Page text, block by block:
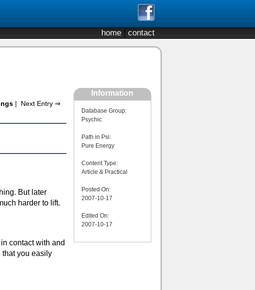
home | contact
Information
Database Group:
Psychic
Path in Psi:
Pure Energy
Content Type:
Article & Practical
Posted On:
2007-10-17
Edited On:
2007-10-17
| Next Entry ⇒
But later
harder to lift.
contact with and
you easily